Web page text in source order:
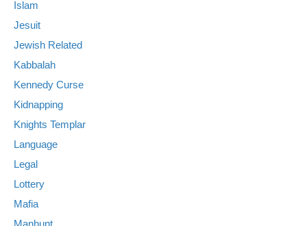
Islam
Jesuit
Jewish Related
Kabbalah
Kennedy Curse
Kidnapping
Knights Templar
Language
Legal
Lottery
Mafia